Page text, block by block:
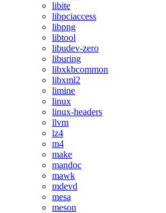
libite
libpciaccess
libpng
libtool
libudev-zero
liburing
libxkbcommon
libxml2
limine
linux
linux-headers
llvm
lz4
m4
make
mandoc
mawk
mdevd
mesa
meson